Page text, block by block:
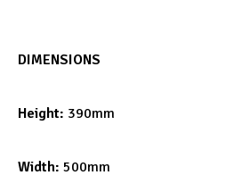
DIMENSIONS
Height: 390mm
Width: 500mm